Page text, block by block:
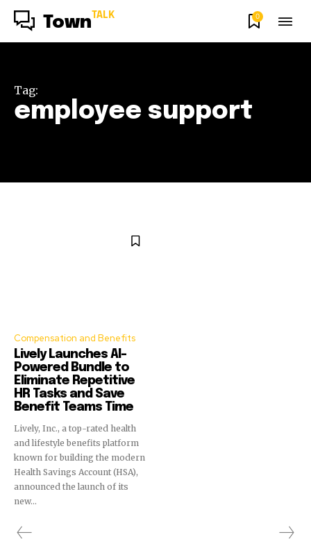
Town TALK 0
Tag:
employee support
Compensation and Benefits
Lively Launches AI-
Powered Bundle to
Eliminate Repetitive
HR Tasks and Save
Benefit Teams Time
Lively, Inc., a top-rated health
and lifestyle benefits platform
known for building the modern
Health Savings Account (HSA),
announced the launch of its
new...